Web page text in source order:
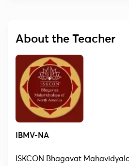
About the Teacher
IBMV-NA
ISKCON Bhagavat